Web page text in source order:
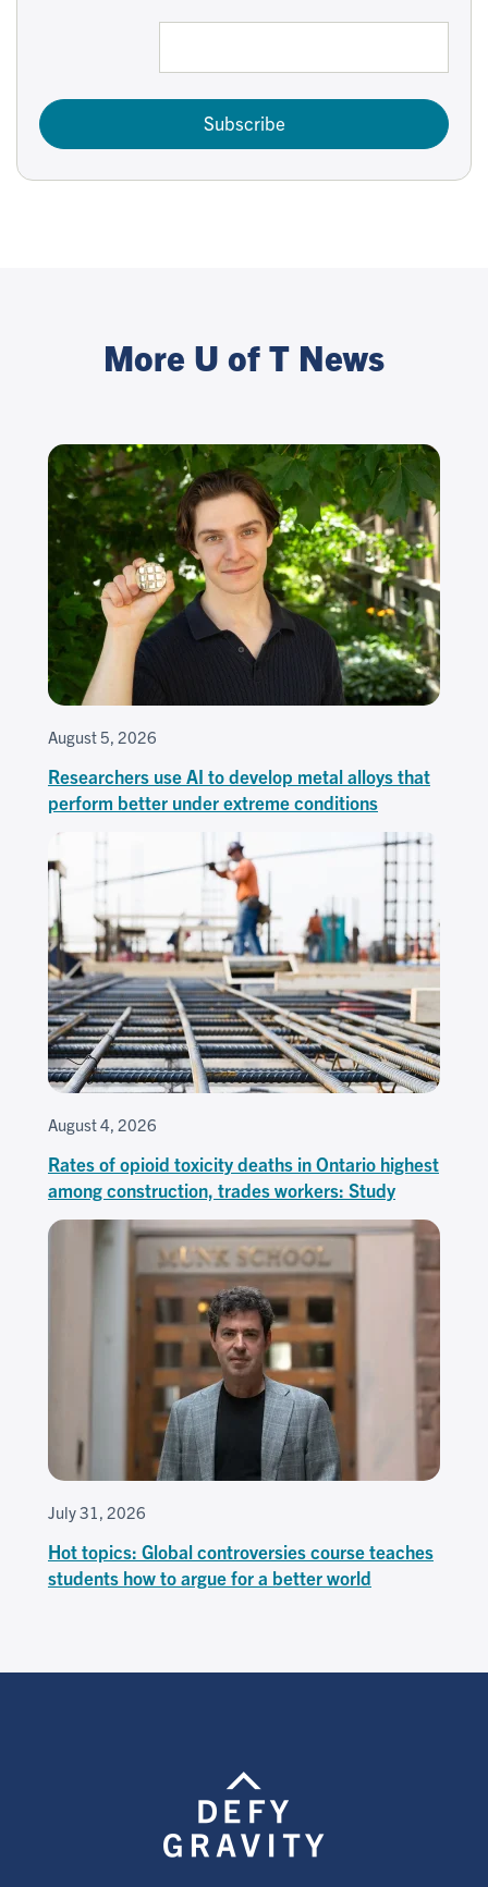
Subscribe
More U of T News
August 5, 2026
Researchers use AI to develop metal alloys that
perform better under extreme conditions
August 4, 2026
Rates of opioid toxicity deaths in Ontario highest
among construction, trades workers: Study
July 31, 2026
Hot topics: Global controversies course teaches
students how to argue for a better world